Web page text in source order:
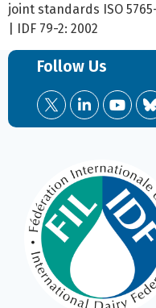
joint standards ISO
| IDF 79-2: 2002
Follow Us